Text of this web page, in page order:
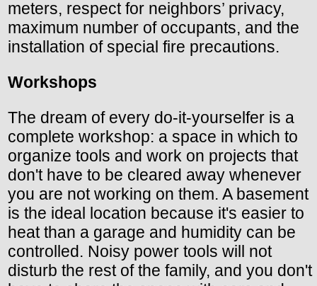
meters, respect for neighbors’ privacy,
maximum number of occupants, and the
installation of special fire precautions.
Workshops
The dream of every do-it-yourselfer is a
complete workshop: a space in which to
organize tools and work on projects that
don't have to be cleared away whenever
you are not working on them. A basement
is the ideal location because it's easier to
heat than a garage and humidity can be
controlled. Noisy power tools will not
disturb the rest of the family, and you don't